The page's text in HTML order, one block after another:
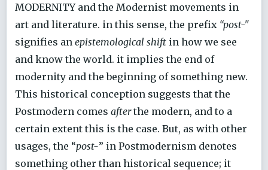
MODERNITY and the Modernist movements in
art and literature. in this sense, the prefix “post-"
signifies an epistemological shift in how we see
and know the world. it implies the end of
modernity and the beginning of something new.
This historical conception suggests that the
Postmodern comes afterthe modern, and to a
certain extent this is the case. But, as with other
usages, the “post-” in Postmodernism denotes
something other than historical sequence; it